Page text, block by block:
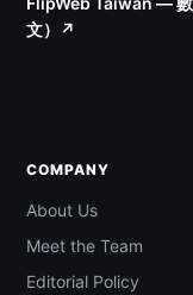
文）↗
COMPANY
About Us
Meet the Team
Editorial Policy